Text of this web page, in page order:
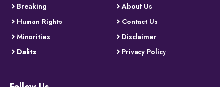
Breaking
Human Rights
Minorities
Dalits
About Us
Contact Us
Disclaimer
Privacy Policy